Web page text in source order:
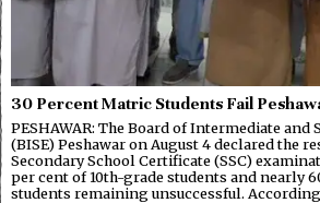
30 Percent Matric Students Fail
PESHAWAR: The Board of Intermediate and
(BISE) Peshawar on August 4 declared the
Secondary School Certificate (SSC)
per cent of 10th-grade students and nearly
students remaining unsuccessful.